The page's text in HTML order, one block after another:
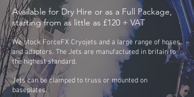
Available for Dry Hire or as a Full Package,
starting from as little as £120 + VAT
We stock ForceFX Cryojets and a large range of hoses
and adaptors. The Jets are manufactured in britain to
the highest standard.
Jets can be clamped to truss or mounted on
baseplates.